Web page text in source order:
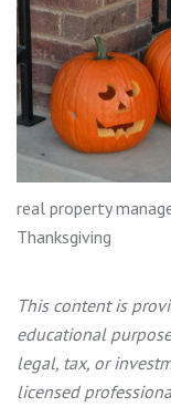
real property
Thanksgiving
This content is
educational
legal, tax, or
licensed